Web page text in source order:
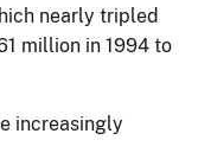
nearly tripled
million in 1994 to
increasingly